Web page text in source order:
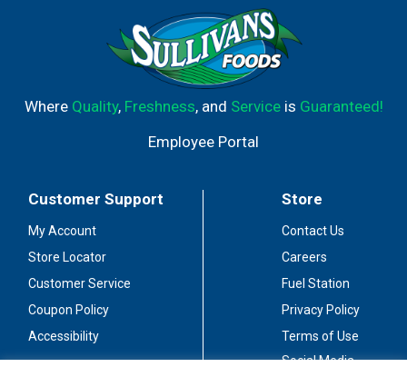
Where Quality, Freshness, and Serviceis Guaranteed!
Employee Portal
Customer Support
My Account
Store Locator
Customer Service
Coupon Policy
Accessibility
Store
Contact Us
Careers
Fuel Station
Privacy Policy
Terms of Use
Social Media